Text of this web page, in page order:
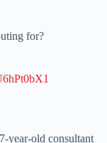
for?
year-old consultant